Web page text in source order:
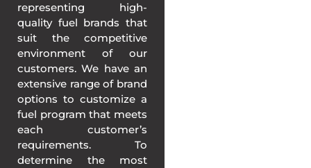
representing high-
quality fuel brands that
suit the competitive
environment of our
customers. We have an
extensive range of brand
options to customize a
fuel program that meets
each customer’s
requirements. To
determine the most